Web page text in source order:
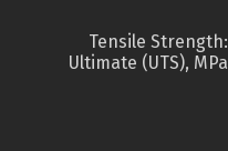
Tensile Strength:
Ultimate (UTS), MPa